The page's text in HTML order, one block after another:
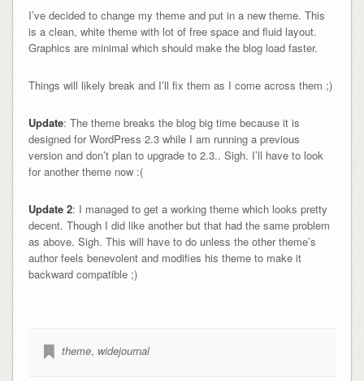
I’ve decided to change my theme and put in a new theme. This
is a clean, white theme with lot of free space and fluid layout.
Graphics are minimal which should make the blog load faster.
Things will likely break and I’ll fix them as I come across them ;)
Update: The theme breaks the blog big time because it is
designed for WordPress 2.3 while I am running a previous
version and don’t plan to upgrade to 2.3.. Sigh. I’ll have to look
for another theme now :(
Update 2: I managed to get a working theme which looks pretty
decent. Though I did like another but that had the same problem
as above. Sigh. This will have to do unless the other theme’s
author feels benevolent and modifies his theme to make it
backward compatible ;)
theme, widejournal